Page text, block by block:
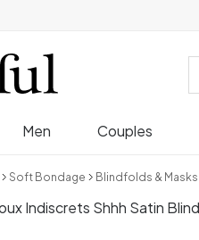
Men Couples
Soft Bondage Blindfolds & Masks